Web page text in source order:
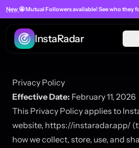
New🤩 Mutual Followersavailable! See who they
InstaRadar
Privacy Policy
Effective Date: February 11, 2026
This Privacy Policy applies to
website, https://instaradar.app/
how we collect, store, use, and